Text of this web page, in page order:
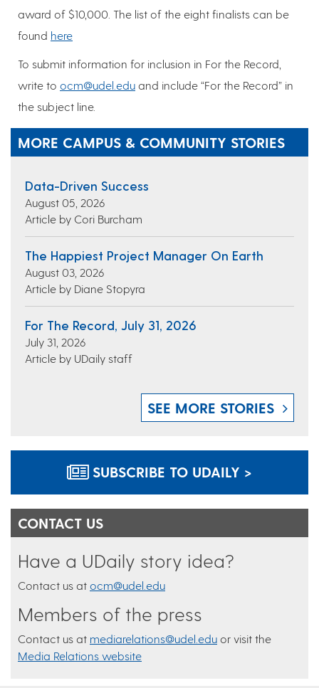
award of $10,000. The list of the eight finalists can be
found here
To submit information for inclusion in For the Record,
write to ocm@udel.edu and include “For the Record” in
the subject line.
MORE CAMPUS & COMMUNITY STORIES
Data-Driven Success
August 05, 2026
Article by Cori Burcham
The Happiest Project Manager On Earth
August 03, 2026
Article by Diane Stopyra
For The Record, July 31, 2026
July 31, 2026
Article by UDaily staff
SEE MORE STORIES
SUBSCRIBE TO UDAILY >
CONTACT US
Have a UDaily story idea?
Contact us at ocm@udel.edu
Members of the press
Contact us at mediarelations@udel.edu or visit the
Media Relations website